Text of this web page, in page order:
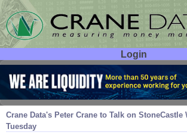
Login
User ID:
Password:
Crane Data's Peter Crane to Talk on StoneCastle
Tuesday
Feb 24 12